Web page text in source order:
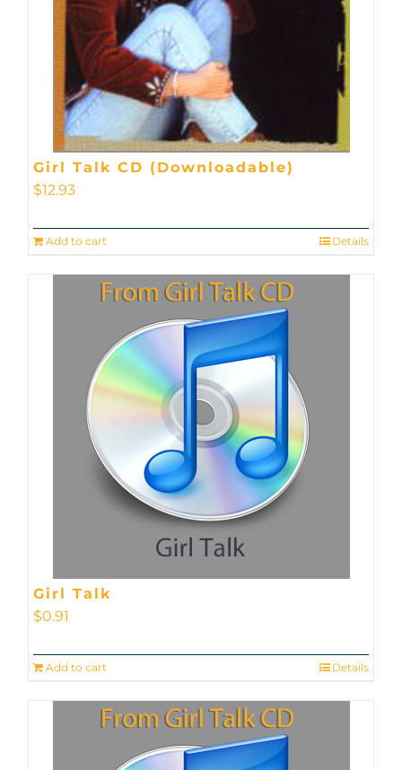
Girl Talk CD (Downloadable)
$12.93
Add to cart Details
Girl Talk
$0.91
Add to cart Details